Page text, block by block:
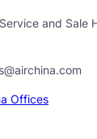
and Sale
Offices